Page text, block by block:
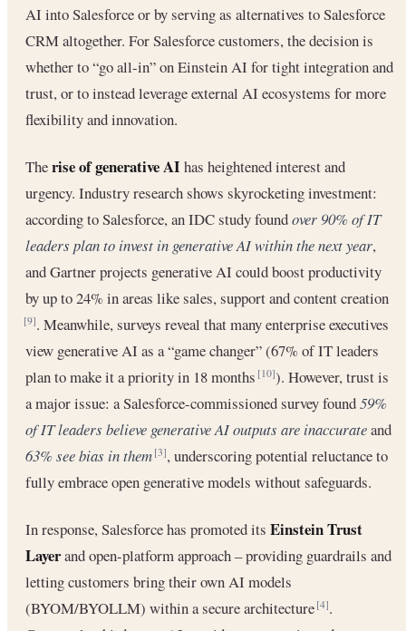
AI into Salesforce or by serving as alternatives to Salesforce
CRM altogether. For Salesforce customers, the decision is
whether to “go all-in” on Einstein AI for tight integration and
trust, or to instead leverage external AI ecosystems for more
flexibility and innovation.
Therise of generative AI has heightened interest and
urgency. Industry research shows skyrocketing investment:
according to Salesforce, an IDC study foundover 90% of IT
leaders plan to invest in generative AI within the next year,
and Gartner projects generative AI could boost productivity
by up to 24% in areas like sales, support and content creation
[9]. Meanwhile, surveys reveal that many enterprise executives
view generative AI as a “game changer” (67% of IT leaders
plan to make it a priority in 18 months[10]). However, trust is
a major issue: a Salesforce-commissioned survey found59%
of IT leaders believe generative AI outputs are inaccurateand
63% see bias in them [3], underscoring potential reluctance to
fully embrace open generative models without safeguards.
In response, Salesforce has promoted its Einstein Trust
Layerand open-platform approach – providing guardrails and
letting customers bring their own AI models
(BYOM/BYOLLM) within a secure architecture[4].